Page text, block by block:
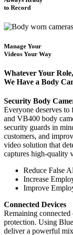
to Record
Manage Your
Videos Your Way
Whatever Your
We Have a Body
Security Body
Everyone deserves
and VB400 body
security guards in
customers, and
video solution that
captures high-quality
Reduce False
Increase
Improve
Connected Devices
Remaining connected
protection. Using
deliver a powerful